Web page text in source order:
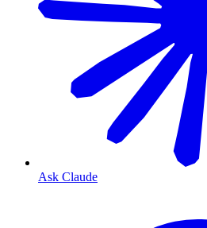
Ask Claude